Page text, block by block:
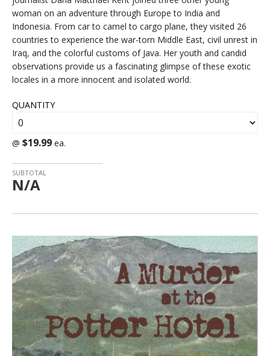
woman on an adventure through Europe to India and
Indonesia. From car to camel to cargo plane, they visited 26
countries to experience the war-torn Middle East, civil unrest in
Iraq, and the colorful customs of Java. Her youth and candid
observations provide us a fascinating glimpse of these exotic
locales in a more innocent and isolated world.
QUANTITY
@ $19.99 ea.
SUBTOTAL
N/A